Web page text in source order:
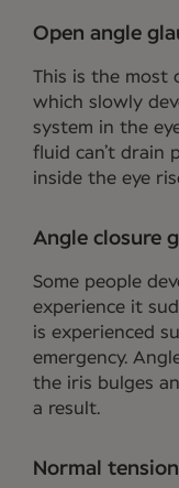
Open angle
This is the most
which slowly
system in the
fluid can’t drain
inside the eye
Angle closure
Some people
experience it
is experienced
emergency.
the iris bulges
a result.
Normal